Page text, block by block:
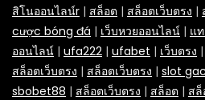
สิโนออนไลน์r | สล็อต | สล็อตเว็บตรง |
cược bóng đá | เว็บหวยออนไลน์ | แ
ออนไลน์ | ufa222 | ufabet | เว็บตรง |
สล็อตเว็บตรง | สล็อตเว็บตรง | slot
sbobet88 | สล็อตเว็บตรง | สล็อต | สล็